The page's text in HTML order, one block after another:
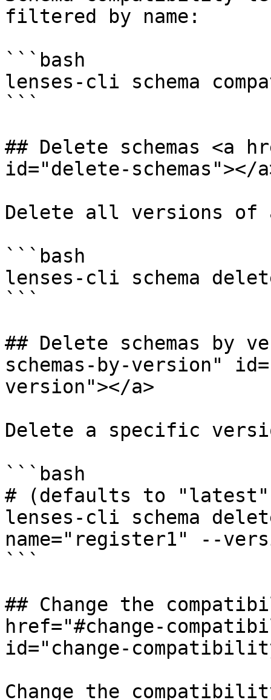
filtered by name:
```bash
lenses-cli schema
```
## Delete schemas <a
id="delete-schemas"></
Delete all versions of a
```bash
lenses-cli schema
```
## Delete schemas by
schemas-by-version"
version"></a>
Delete a specific
```bash
# (defaults to
lenses-cli schema
name="register1" --
```
## Change the
href="#change-
id="change-
Change the